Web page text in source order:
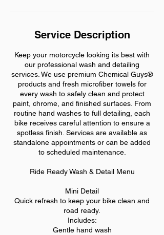
Service Description
Keep your motorcycle looking its best with
our professional wash and detailing
services. We use premium Chemical Guys®
products and fresh microfiber towels for
every wash to safely clean and protect
paint, chrome, and finished surfaces. From
routine hand washes to full detailing, each
bike receives careful attention to ensure a
spotless finish. Services are available as
standalone appointments or can be added
to scheduled maintenance.
Ride Ready Wash & Detail Menu
Mini Detail
Quick refresh to keep your bike clean and
road ready.
Includes:
Gentle hand wash